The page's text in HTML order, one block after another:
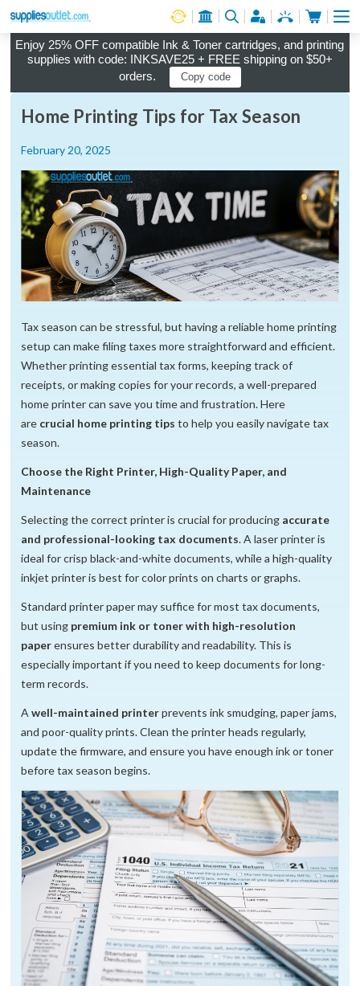
Log in
Cart
Enjoy 25% OFF compatible Ink & Toner cartridges, and printing
supplies with code: INKSAVE25 + FREE shipping on $50+
orders.
Copy code
Home Printing Tips for Tax Season
February 20, 2025
Tax season can be stressful, but having a reliable home printing
setup can make filing taxes more straightforward and efficient.
Whether printing essential tax forms, keeping track of
receipts, or making copies for your records, a well-prepared
home printer can save you time and frustration. Here
are crucial home printing tips to help you easily navigate tax
season.
Choose the Right Printer, High-Quality Paper, and
Maintenance
Selecting the correct printer is crucial for producing accurate
and professional-looking tax documents. A laser printer is
ideal for crisp black-and-white documents, while a high-quality
inkjet printer is best for color prints on charts or graphs.
Standard printer paper may suffice for most tax documents,
but using premium ink or toner with high-resolution
paperensures better durability and readability. This is
especially important if you need to keep documents for long-
term records.
A well-maintained printerprevents ink smudging, paper jams,
and poor-quality prints. Clean the printer heads regularly,
update the firmware, and ensure you have enough ink or toner
before tax season begins.